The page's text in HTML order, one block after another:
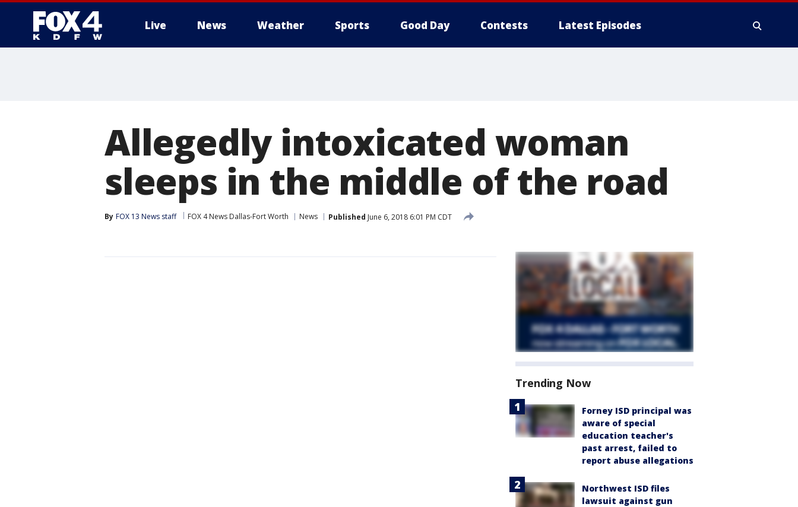
Live News Weather Sports Good Day Contests Latest Episodes
Allegedly intoxicated woman
sleeps in the middle of the road
By FOX 13 News staff FOX 4 News Dallas-Fort Worth News Published June 6, 2018 6:01 PM CDT
Trending Now
Forney ISD principal was
aware of special
education teacher's
past arrest, failed to
report abuse allegations
Northwest ISD files
lawsuit against gun